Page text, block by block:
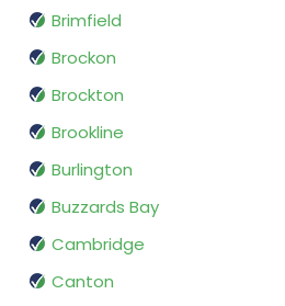
Brimfield
Brockon
Brockton
Brookline
Burlington
Buzzards Bay
Cambridge
Canton